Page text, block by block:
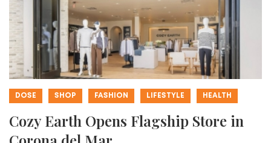
DOSE SHOP FASHION LIFESTYLE HEALTH
Cozy Earth Opens Flagship Store in